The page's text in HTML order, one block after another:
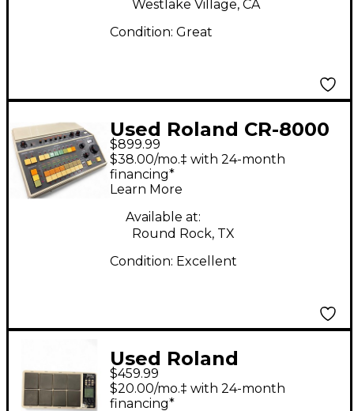
Westlake Village, CA
Condition: Great
Used Roland CR-8000
Drum Machine
$899.99
$38.00/mo.‡ with 24-month
financing*
Learn More
Available at:
Round Rock, TX
Condition: Excellent
Used Roland
OCTAPAD SPD-30
Drum Machine
$459.99
$20.00/mo.‡ with 24-month
financing*